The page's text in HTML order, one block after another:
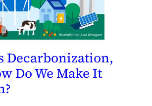
Decarbonization,
Do We Make It